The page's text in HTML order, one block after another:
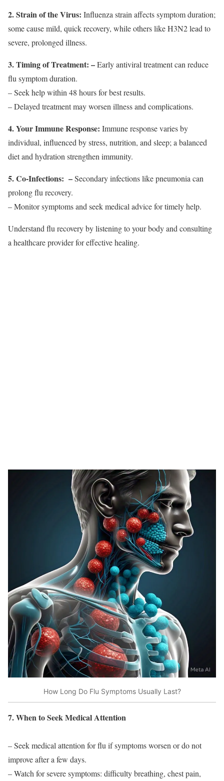
2. Strain of the Virus: Influenza strain affects symptom duration;
some cause mild, quick recovery, while others like H3N2 lead to
severe, prolonged illness.
3. Timing of Treatment: –Early antiviral treatment can reduce
flu symptom duration.
– Seek help within 48 hours for best results.
– Delayed treatment may worsen illness and complications.
4. Your Immune Response: Immune response varies by
individual, influenced by stress, nutrition, and sleep; a balanced
diet and hydration strengthen immunity.
5. Co-Infections: –Secondary infections like pneumonia can
prolong flu recovery.
– Monitor symptoms and seek medical advice for timely help.
Understand flu recovery by listening to your body and consulting
a healthcare provider for effective healing.
How Long Do Flu Symptoms Usually Last?
7. When to Seek Medical Attention
– Seek medical attention for flu if symptoms worsen or do not
improve after a few days.
– Watch for severe symptoms: difficulty breathing, chest pain,